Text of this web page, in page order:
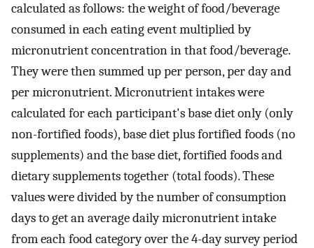
calculated as follows: the weight of food/beverage
consumed in each eating event multiplied by
micronutrient concentration in that food/beverage.
They were then summed up per person, per day and
per micronutrient. Micronutrient intakes were
calculated for each participant's base diet only (only
non-fortified foods), base diet plus fortified foods (no
supplements) and the base diet, fortified foods and
dietary supplements together (total foods). These
values were divided by the number of consumption
days to get an average daily micronutrient intake
from each food category over the 4-day survey period